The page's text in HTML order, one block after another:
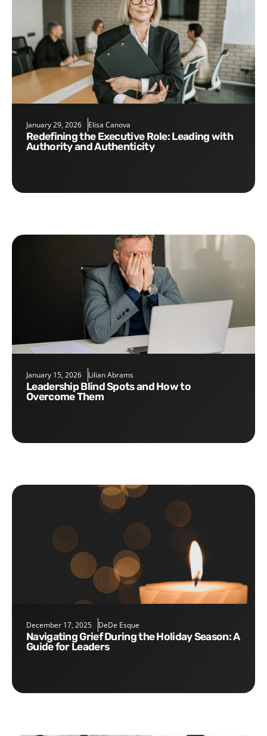
January 29, 2026 Elisa Canova
Redefining the Executive Role: Leading with
Authority and Authenticity
January 15, 2026 Lilian Abrams
Leadership Blind Spots and How to
Overcome Them
December 17, 2025 DeDe Esque
Navigating Grief During the Holiday Season: A
Guide for Leaders